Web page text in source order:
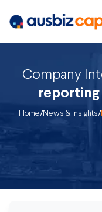
Company
reporting
Home/News & Insights/